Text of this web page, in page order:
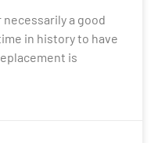
a good
in history to have
is